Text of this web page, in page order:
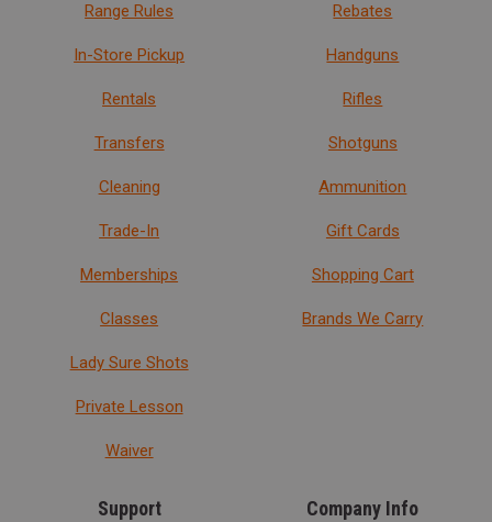
Range Rules
In-Store Pickup
Rentals
Transfers
Cleaning
Trade-In
Memberships
Classes
Lady Sure Shots
Private Lesson
Waiver
Rebates
Handguns
Rifles
Shotguns
Ammunition
Gift Cards
Shopping Cart
Brands We Carry
Support Company Info